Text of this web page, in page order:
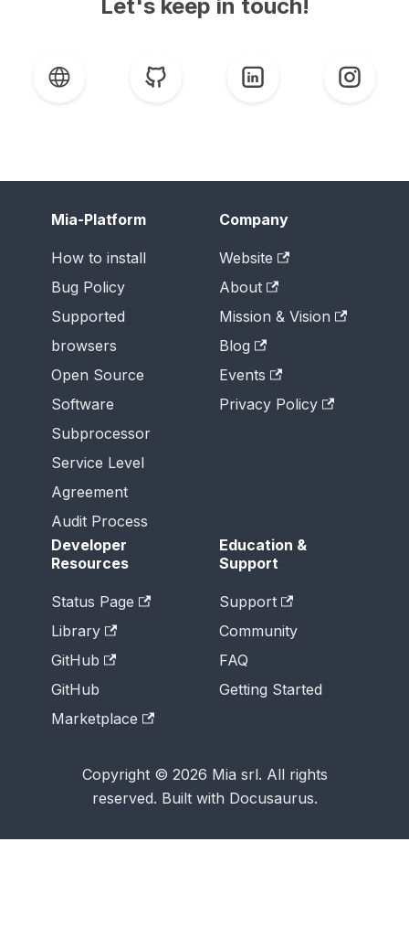
Let's keep in touch!
Mia-Platform
How to install
Bug Policy
Supported
browsers
Open Source
Software
Subprocessor
Service Level
Agreement
Audit Process
Company
Website
About
Mission & Vision
Blog
Events
Privacy Policy
Developer
Resources
Status Page
Library
GitHub
GitHub
Marketplace
Education &
Support
Support
Community
FAQ
Getting Started
Copyright © 2026 Mia srl. All rights
reserved. Built with Docusaurus.